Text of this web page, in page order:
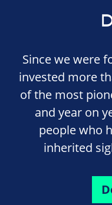
Since we were
invested more
of the most
and year on
people who
inherited